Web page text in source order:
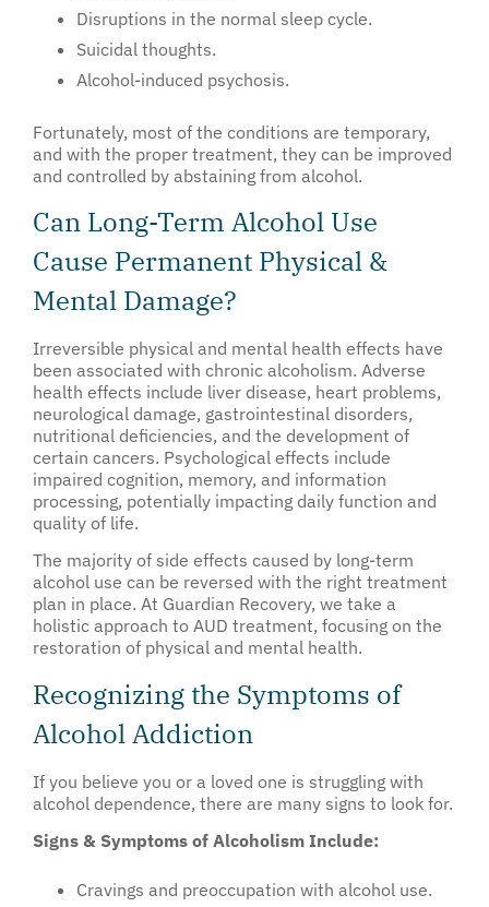
Disruptions in the normal sleep cycle.
Suicidal thoughts.
Alcohol-induced psychosis.
Fortunately, most of the conditions are temporary,
and with the proper treatment, they can be improved
and controlled by abstaining from alcohol.
Can Long-Term Alcohol Use
Cause Permanent Physical &
Mental Damage?
Irreversible physical and mental health effects have
been associated with chronic alcoholism. Adverse
health effects include liver disease, heart problems,
neurological damage, gastrointestinal disorders,
nutritional deficiencies, and the development of
certain cancers. Psychological effects include
impaired cognition, memory, and information
processing, potentially impacting daily function and
quality of life.
The majority of side effects caused by long-term
alcohol use can be reversed with the right treatment
plan in place. At Guardian Recovery, we take a
holistic approach to AUD treatment, focusing on the
restoration of physical and mental health.
Recognizing the Symptoms of
Alcohol Addiction
If you believe you or a loved one is struggling with
alcohol dependence, there are many signs to look for.
Signs & Symptoms of Alcoholism Include:
Cravings and preoccupation with alcohol use.